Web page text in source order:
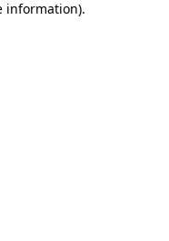
information).